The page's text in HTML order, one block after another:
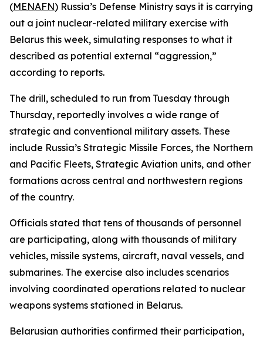
(MENAFN) Russia’s Defense Ministry says it is carrying
out a joint nuclear-related military exercise with
Belarus this week, simulating responses to what it
described as potential external “aggression,”
according to reports.
The drill, scheduled to run from Tuesday through
Thursday, reportedly involves a wide range of
strategic and conventional military assets. These
include Russia’s Strategic Missile Forces, the Northern
and Pacific Fleets, Strategic Aviation units, and other
formations across central and northwestern regions
of the country.
Officials stated that tens of thousands of personnel
are participating, along with thousands of military
vehicles, missile systems, aircraft, naval vessels, and
submarines. The exercise also includes scenarios
involving coordinated operations related to nuclear
weapons systems stationed in Belarus.
Belarusian authorities confirmed their participation,